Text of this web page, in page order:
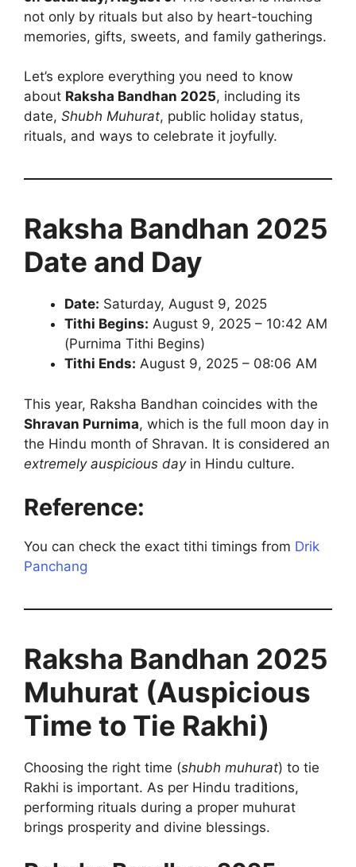
not only by rituals but also by heart-touching
memories, gifts, sweets, and family gatherings.
Let’s explore everything you need to know
about Raksha Bandhan 2025, including its
date, Shubh Muhurat, public holiday status,
rituals, and ways to celebrate it joyfully.
Raksha Bandhan 2025
Date and Day
Date: Saturday, August 9, 2025
Tithi Begins: August 9, 2025 – 10:42 AM
(Purnima Tithi Begins)
Tithi Ends: August 9, 2025 – 08:06 AM
This year, Raksha Bandhan coincides with the
Shravan Purnima, which is the full moon day in
the Hindu month of Shravan. It is considered an
extremely auspicious dayin Hindu culture.
Reference:
You can check the exact tithi timings from Drik
Panchang
Raksha Bandhan 2025
Muhurat (Auspicious
Time to Tie Rakhi)
Choosing the right time (shubh muhurat) to tie
Rakhi is important. As per Hindu traditions,
performing rituals during a proper muhurat
brings prosperity and divine blessings.